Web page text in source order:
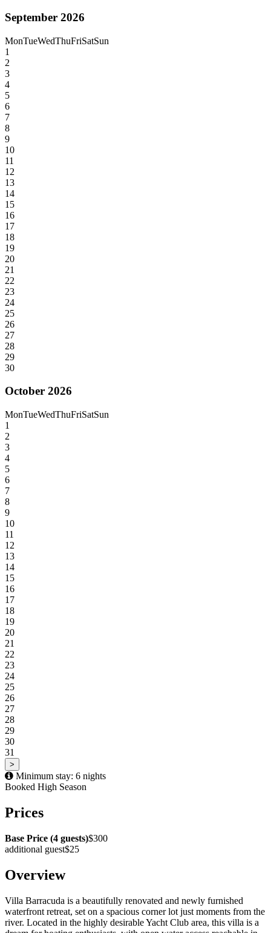
September 2026
MonTueWedThuFriSatSun
1
2
3
4
5
6
7
8
9
10
11
12
13
14
15
16
17
18
19
20
21
22
23
24
25
26
27
28
29
30
October 2026
MonTueWedThuFriSatSun
1
2
3
4
5
6
7
8
9
10
11
12
13
14
15
16
17
18
19
20
21
22
23
24
25
26
27
28
29
30
31
>
Minimum stay: 6 nights
Booked High Season
Prices
Base Price (4 guests)$300
additional guest$25
Overview
Villa Barracuda is a beautifully renovated and newly furnished
waterfront retreat, set on a spacious corner lot just moments from the
river. Located in the highly desirable Yacht Club area, this villa is a